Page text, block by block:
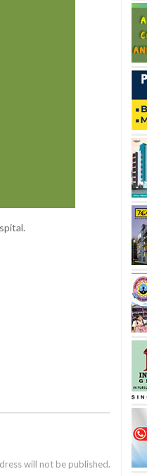
will not be published.